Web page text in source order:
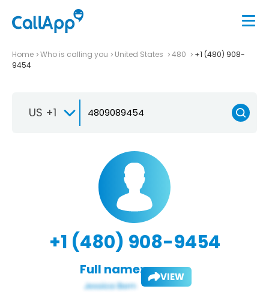
Home Who is calling you United States 480
+1 (480) 908-
9454
US +1
+1 (480) 908-9454
Full name: VIEW